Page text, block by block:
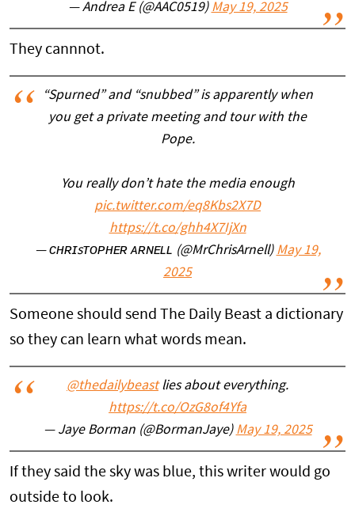
— Andrea E (@AAC0519) May 19, 2025
They cannnot.
“Spurned” and “snubbed” is apparently when
you get a private meeting and tour with the
Pope.
You really don’t hate the media enough
pic.twitter.com/eq8Kbs2X7D
https://t.co/ghh4X7IjXn
— ᴄʜʀɪsᴛᴏᴘʜᴇʀ ᴀʀɴᴇʟʟ (@MrChrisArnell) May 19,
2025
Someone should send The Daily Beast a dictionary
so they can learn what words mean.
@thedailybeastlies about everything.
https://t.co/OzG8of4Yfa
— Jaye Borman (@BormanJaye) May 19, 2025
If they said the sky was blue, this writer would go
outside to look.